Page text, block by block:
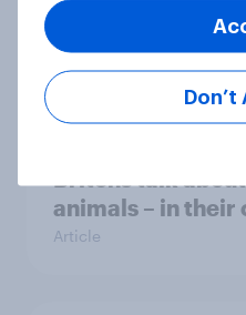
Tracker:
gen of sports fans
Article
Britons talk
animals – in their
Article